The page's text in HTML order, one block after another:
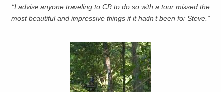
“I advise anyone traveling to CR to do so with a tour missed the
most beautiful and impressive things if it hadn’t been for Steve.”